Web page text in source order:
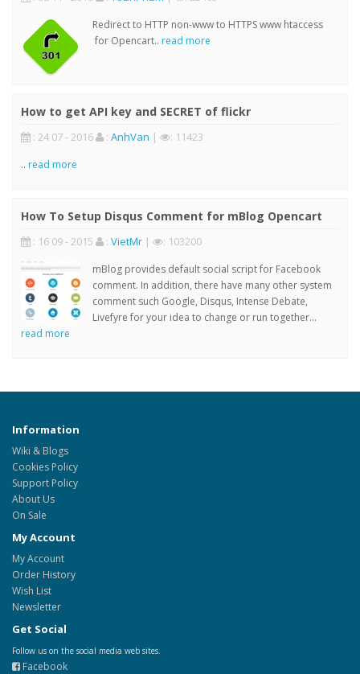
Redirect to HTTP non-www to HTTPS www htaccess
for Opencart.. read more
How to get API key and SECRET of flickr
: 24 07 - 2016 : AnhVan | : 11423
.. read more
How To Setup Disqus Comment for mBlog Opencart
: 16 09 - 2015 : VietMr | : 103200
mBlog provides default social script for Facebook
comment. In addition, there have many other system
comment such Google, Disqus, Intense Debate,
Livefyre for your idea to change or run together...
read more
Information
Wiki & Blogs
Cookies Policy
Support Policy
About Us
On Sale
My Account
My Account
Order History
Wish List
Newsletter
Get Social
Follow us on the social media web sites.
Facebook